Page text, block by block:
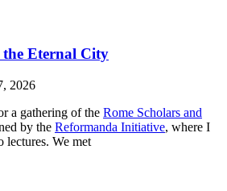
the Eternal City
2026
a gathering of the Rome Scholars and
by the Reformanda Initiative, where I
lectures. We met